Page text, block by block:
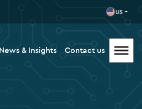
US
News & Insights Contact us